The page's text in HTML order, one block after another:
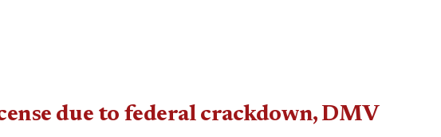
due to federal crackdown, DMV